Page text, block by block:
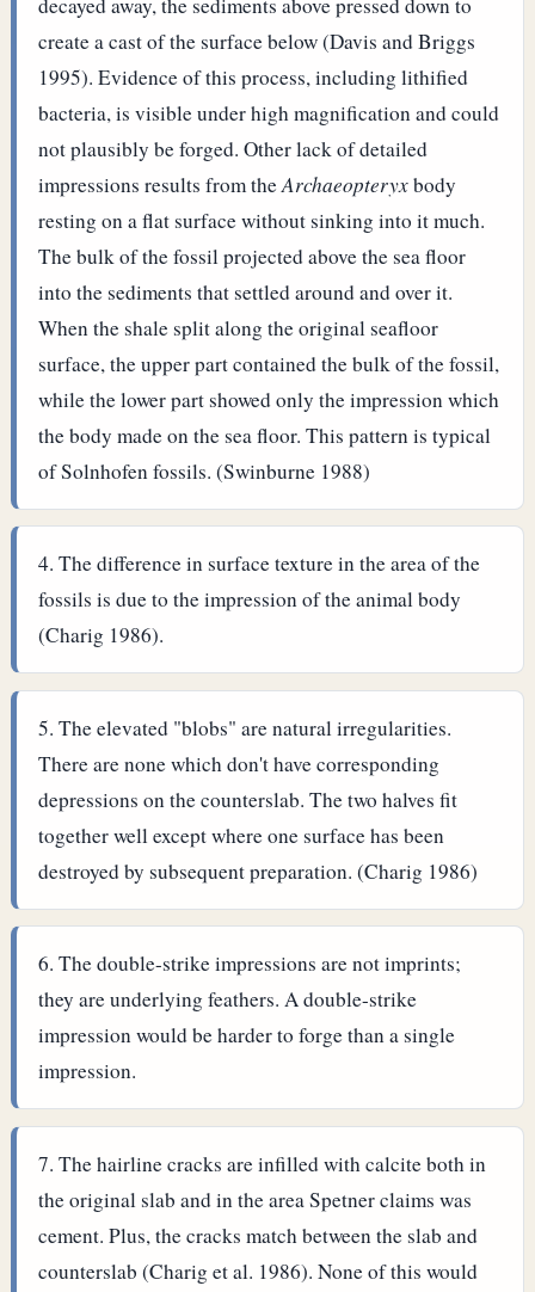
create a cast of the surface below (Davis and Briggs
1995). Evidence of this process, including lithified
bacteria, is visible under high magnification and could
not plausibly be forged.Other lack of detailed
impressions results from theArchaeopteryxbody
resting on a flat surface without sinking into it much.
The bulk of the fossil projected above the sea floor
into the sediments that settled around and over it.
When the shale split along the original seafloor
surface, the upper part contained the bulk of the fossil,
while the lower part showed only the impression which
the body made on the sea floor. This pattern is typical
of Solnhofen fossils. (Swinburne 1988)
The difference in surface texture in the area of the
fossils is due to the impression of the animal body
(Charig 1986).
The elevated "blobs" are natural irregularities.
There are none which don't have corresponding
depressions on the counterslab. The two halves fit
together well except where one surface has been
destroyed by subsequent preparation. (Charig 1986)
The double-strike impressions are not imprints;
they are underlying feathers. A double-strike
impression would be harder to forge than a single
impression.
The hairline cracks are infilled with calcite both in
the original slab and in the area Spetner claims was
cement. Plus, the cracks match between the slab and
counterslab (Charig et al. 1986). None of this would